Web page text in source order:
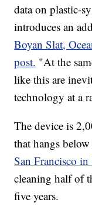
data on plastic-
introduces an
Boyan Slat,
post. "At the
like this are
technology at a
The device is
that hangs
San Francisco in
cleaning half of
five years.